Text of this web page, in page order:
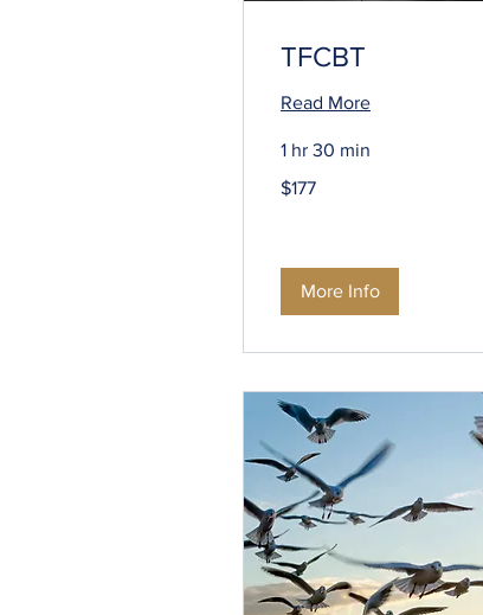
TFCBT
Read More
1 hr 30 min
177
US
$177
More Info